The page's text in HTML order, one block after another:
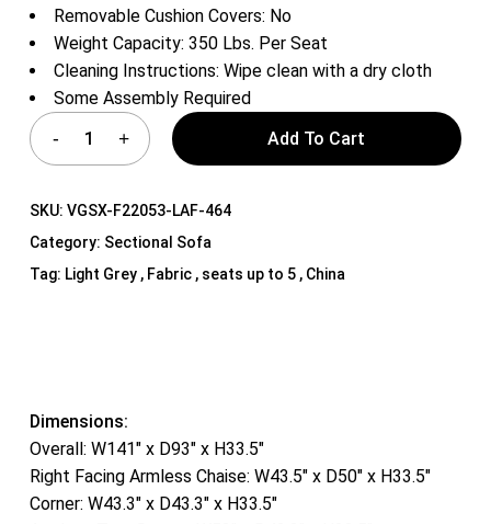
Removable Cushion Covers: No
Weight Capacity: 350 Lbs. Per Seat
Cleaning Instructions: Wipe clean with a dry cloth
Some Assembly Required
Add To Cart
SKU: VGSX-F22053-LAF-464
Category: Sectional Sofa
Tag: Light Grey , Fabric , seats up to 5 , China
Dimensions:
Overall: W141″ x D93″ x H33.5″
Right Facing Armless Chaise: W43.5″ x D50″ x H33.5″
Corner: W43.3″ x D43.3″ x H33.5″